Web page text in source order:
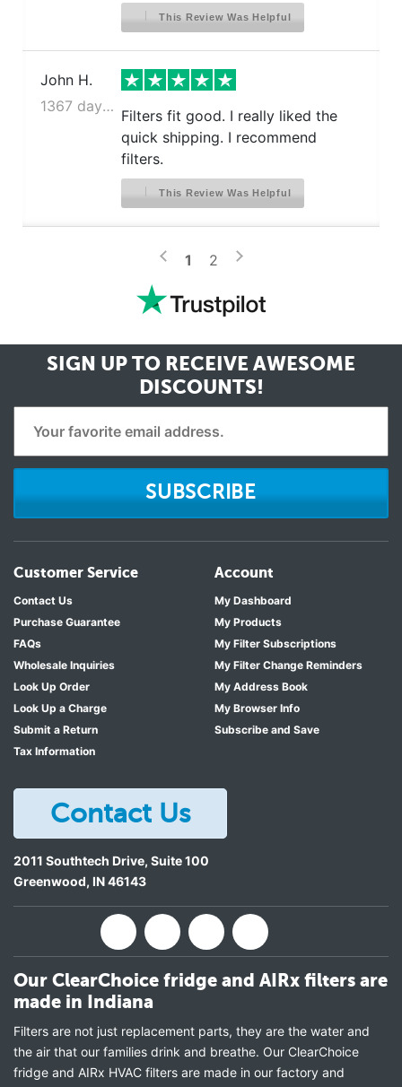
This Review Was Helpful
John H.
1367 days ago
Filters fit good. I really liked the
quick shipping. I recommend
filters.
This Review Was Helpful
< 1 2 >
SIGN UP TO RECEIVE AWESOME
DISCOUNTS!
SUBSCRIBE
Customer Service
Contact Us
Purchase Guarantee
FAQs
Wholesale Inquiries
Look Up Order
Look Up a Charge
Submit a Return
Tax Information
Account
My Dashboard
My Products
My Filter Subscriptions
My Filter Change Reminders
My Address Book
My Browser Info
Subscribe and Save
Contact Us
2011 Southtech Drive, Suite 100
Greenwood, IN46143
Our ClearChoice fridge and AIRx filters are
made in Indiana
Filters are not just replacement parts, they are the water and
the air that our families drink and breathe. Our ClearChoice
fridge and AIRx HVAC filters are made in our factory and